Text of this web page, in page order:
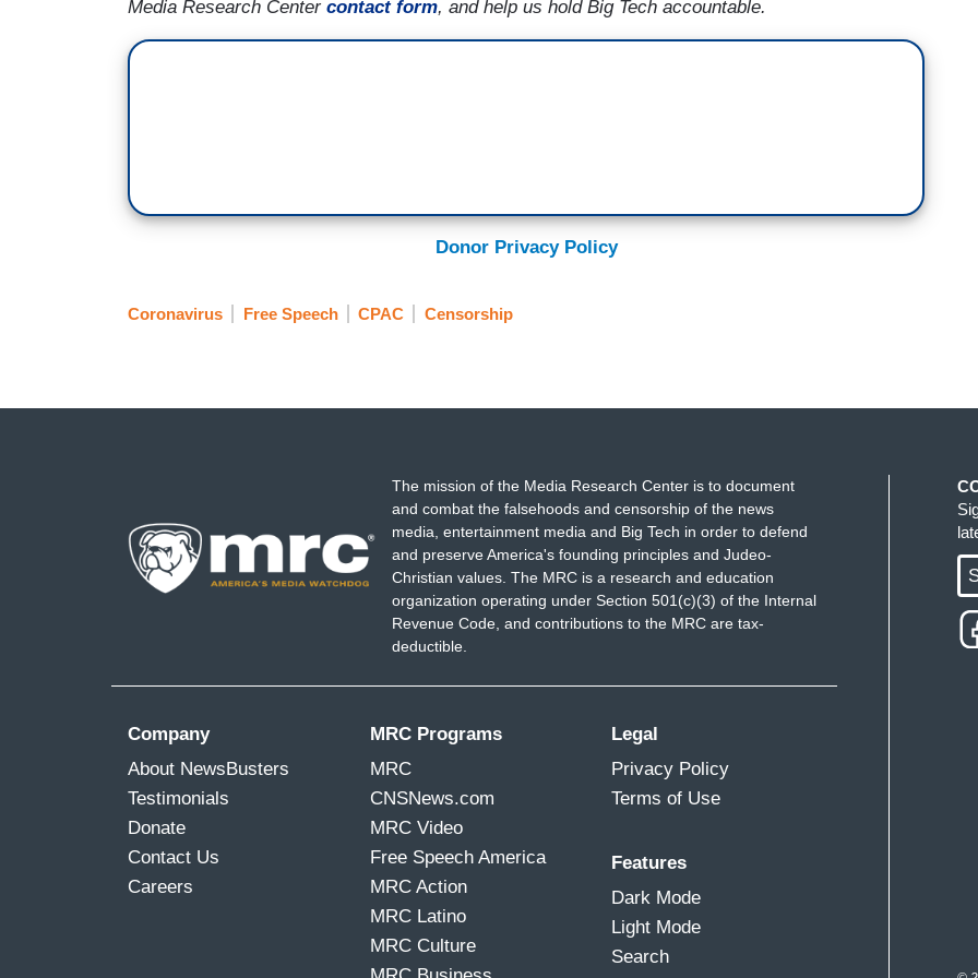
Media Research Centercontact form, and help us hold Big Tech accountable.
Donor Privacy Policy
Coronavirus Free Speech CPAC Censorship
The mission of the Media Research Center is to document
and combat the falsehoods and censorship of the news
media, entertainment media and Big Tech in order to defend
and preserve America's founding principles and Judeo-
Christian values. The MRC is a research and education
organization operating under Section 501(c)(3) of the Internal
Revenue Code, and contributions to the MRC are tax-
deductible.
Company
About NewsBusters
Testimonials
Donate
Contact Us
Careers
MRC Programs
MRC
CNSNews.com
MRC Video
Free Speech America
MRC Action
MRC Latino
MRC Culture
Legal
Privacy Policy
Terms of Use
Features
Dark Mode
Light Mode
Search